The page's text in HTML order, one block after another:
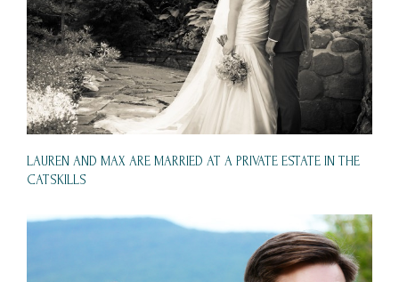
LAUREN AND MAX ARE MARRIED AT A PRIVATE ESTATE IN THE
CATSKILLS